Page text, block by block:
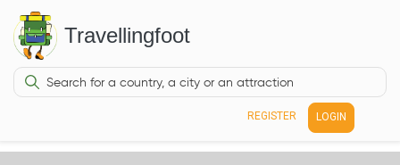
Travellingfoot
REGISTER LOGIN